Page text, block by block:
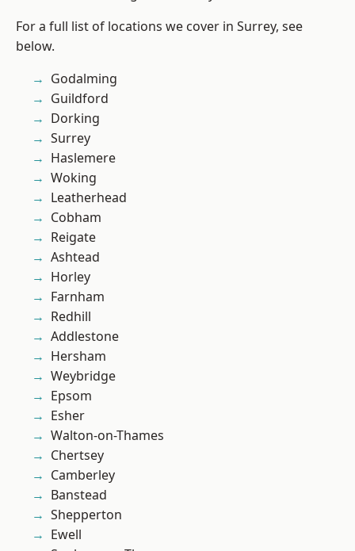
For a full list of locations we cover in Surrey, see
below.
Godalming
Guildford
Dorking
Surrey
Haslemere
Woking
Leatherhead
Cobham
Reigate
Ashtead
Horley
Farnham
Redhill
Addlestone
Hersham
Weybridge
Epsom
Esher
Walton-on-Thames
Chertsey
Camberley
Banstead
Shepperton
Ewell